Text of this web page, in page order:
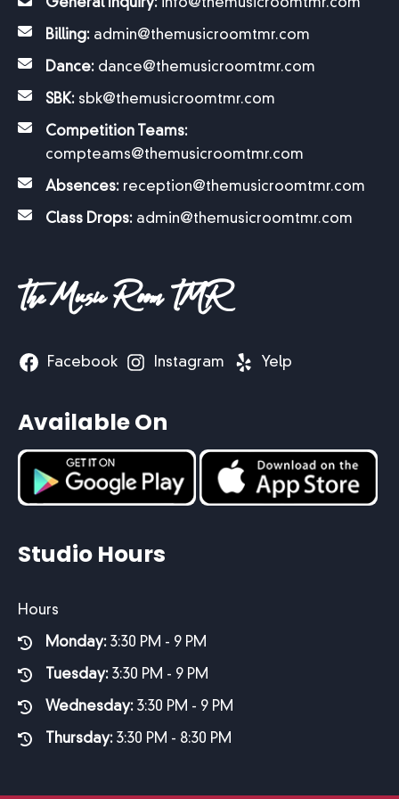
expression that will continue to enhance their
lives in many ways and has led many to
careers in the arts.
Melanie Vogel
Instructor, Art & former parent
General Inquiry: info@themusicroomtmr.com
Billing: admin@themusicroomtmr.com
Dance: dance@themusicroomtmr.com
SBK: sbk@themusicroomtmr.com
Competition Teams:
compteams@themusicroomtmr.com
Absences: reception@themusicroomtmr.com
Class Drops: admin@themusicroomtmr.com
The Music Room TMR
Facebook Instagram Yelp
Available On
Studio Hours
Hours
Monday: 3:30 PM - 9 PM
Tuesday: 3:30 PM - 9 PM
Wednesday: 3:30 PM - 9 PM
Thursday: 3:30 PM - 8:30 PM